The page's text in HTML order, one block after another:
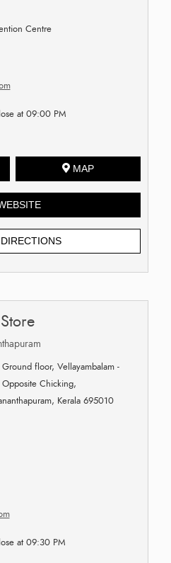
Centre
at 09:00 PM
MAP
floor, Vellayambalam -
Opposite Chicking,
Kerala 695010
at 09:30 PM